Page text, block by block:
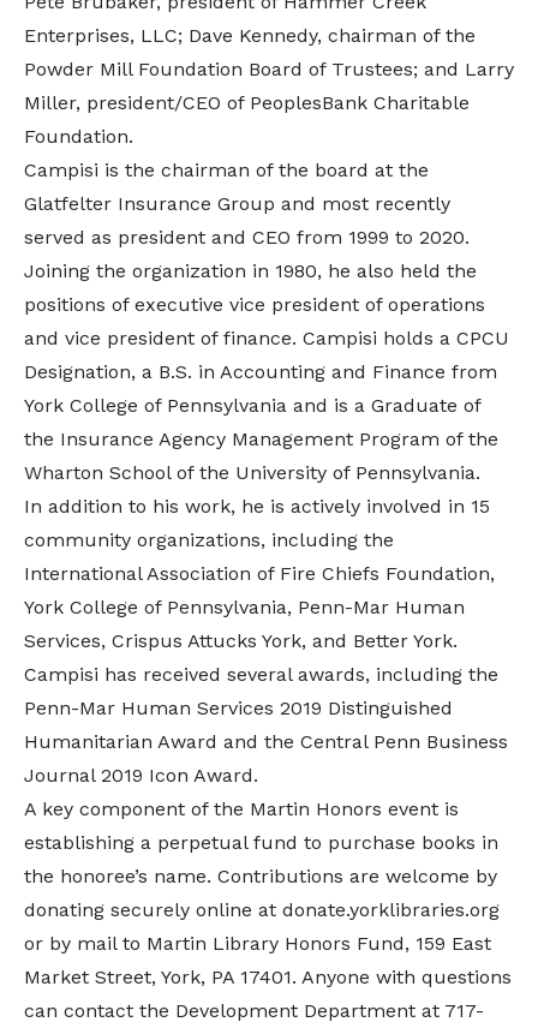
Enterprises, LLC; Dave Kennedy, chairman of the
Powder Mill Foundation Board of Trustees; and Larry
Miller, president/CEO of PeoplesBank Charitable
Foundation.
Campisi is the chairman of the board at the
Glatfelter Insurance Group and most recently
served as president and CEO from 1999 to 2020.
Joining the organization in 1980, he also held the
positions of executive vice president of operations
and vice president of finance. Campisi holds a CPCU
Designation, a B.S. in Accounting and Finance from
York College of Pennsylvania and is a Graduate of
the Insurance Agency Management Program of the
Wharton School of the University of Pennsylvania.
In addition to his work, he is actively involved in 15
community organizations, including the
International Association of Fire Chiefs Foundation,
York College of Pennsylvania, Penn-Mar Human
Services, Crispus Attucks York, and Better York.
Campisi has received several awards, including the
Penn-Mar Human Services 2019 Distinguished
Humanitarian Award and the Central Penn Business
Journal 2019 Icon Award.
A key component of the Martin Honors event is
establishing a perpetual fund to purchase books in
the honoree’s name. Contributions are welcome by
donating securely online at donate.yorklibraries.org
or by mail to Martin Library Honors Fund, 159 East
Market Street, York, PA 17401. Anyone with questions
can contact the Development Department at 717-